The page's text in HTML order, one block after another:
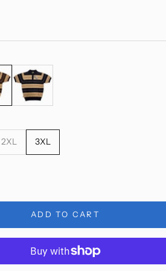
Black/Tan
2XL 3XL
ADD TO CART